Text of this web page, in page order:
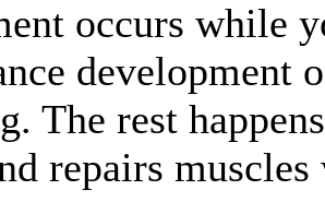
occurs while
development
The rest
repairs